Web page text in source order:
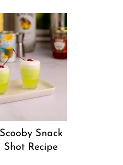
Scooby Snack
Shot Recipe